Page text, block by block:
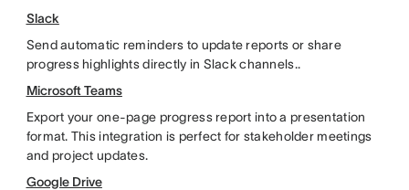
Slack
Send automatic reminders to update reports or share
progress highlights directly in Slack channels..
Microsoft Teams
Export your one-page progress report into a presentation
format. This integration is perfect for stakeholder meetings
and project updates.
Google Drive